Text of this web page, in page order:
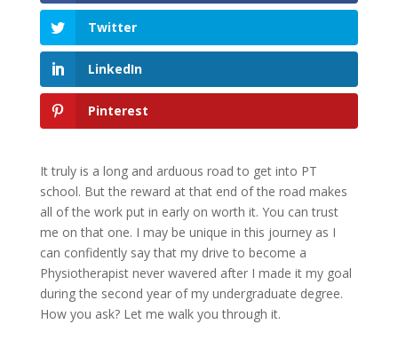
Twitter
LinkedIn
Pinterest
It truly is a long and arduous road to get into PT
school. But the reward at that end of the road makes
all of the work put in early on worth it. You can trust
me on that one. I may be unique in this journey as I
can confidently say that my drive to become a
Physiotherapist never wavered after I made it my goal
during the second year of my undergraduate degree.
How you ask? Let me walk you through it.